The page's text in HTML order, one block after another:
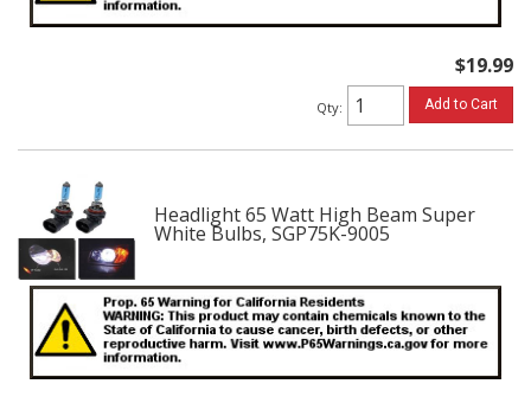
$19.99
Qty: Add to Cart
Headlight 65 Watt High Beam Super
White Bulbs, SGP75K-9005